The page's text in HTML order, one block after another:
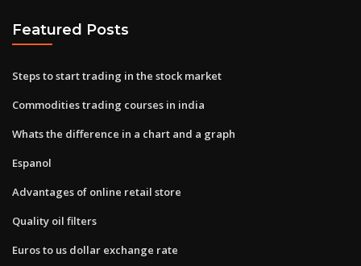
Featured Posts
Steps to start trading in the stock market
Commodities trading courses in india
Whats the difference in a chart and a graph
Espanol
Advantages of online retail store
Quality oil filters
Euros to us dollar exchange rate